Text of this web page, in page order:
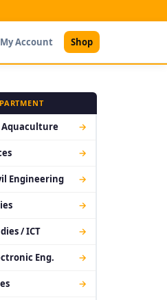
My Account Shop
→
→
Engineering →
→
/ ICT →
Eng. →
→